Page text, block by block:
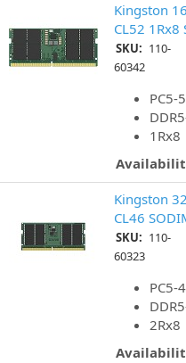
Kingston
CL52 1Rx8
SKU: 110-
60342
PC5-
1Rx8
Kingston
CL46
SKU: 110-
60323
PC5-
2Rx8